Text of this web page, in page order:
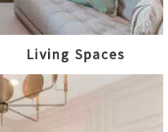
Living Spaces